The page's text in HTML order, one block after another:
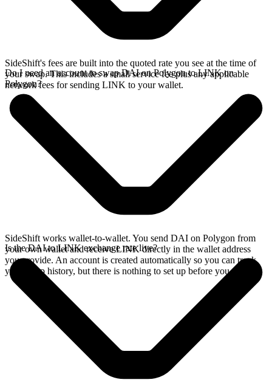
SideShift's fees are built into the quoted rate you see at the time of
your swap. This includes a small service fee plus any applicable
network fees for sending LINK to your wallet.
Do I need an account to swap DAI on Polygon to LINK on
Polygon?
SideShift works wallet-to-wallet. You send DAI on Polygon from
your own wallet and receive LINK directly in the wallet address
you provide. An account is created automatically so you can track
your swap history, but there is nothing to set up before you swap.
Is the DAI to LINK exchange rate live?